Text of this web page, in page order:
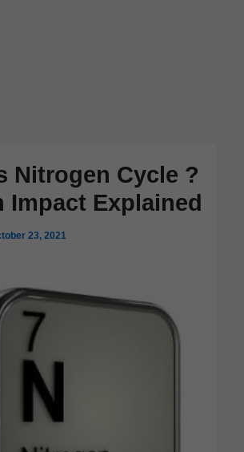
Nitrogen Cycle ?
Impact Explained
23, 2021